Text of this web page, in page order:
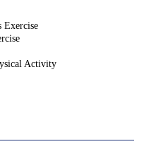
Exercise
Activity